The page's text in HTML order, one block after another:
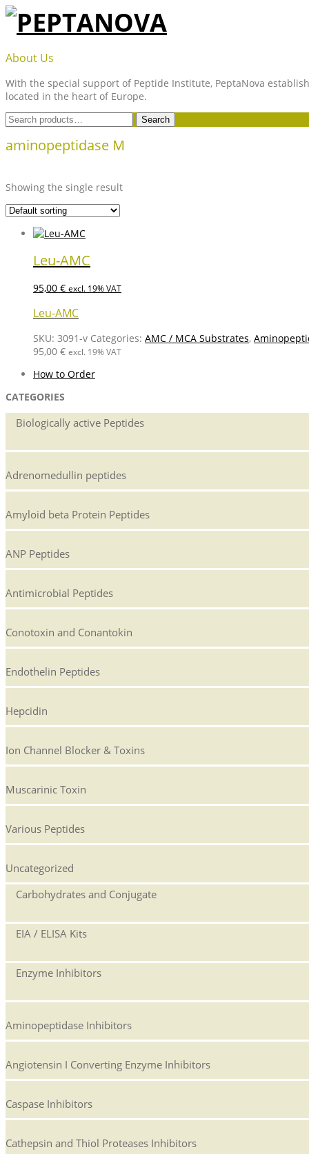
Skip
content
PEPTANOVA
About Us
With the special support of Peptide Institute, PeptaNova
located in the heart of Europe.
Search
for:
Search
aminopeptidase M
Showing the single result
Leu-AMC
95,00 € excl. 19% VAT
Leu-AMC
SKU: 3091-v Categories: AMC / MCA Substrates,
95,00 € excl. 19% VAT
How to Order
CATEGORIES
Biologically active Peptides
Adrenomedullin peptides
Amyloid beta Protein Peptides
ANP Peptides
Antimicrobial Peptides
Conotoxin and Conantokin
Endothelin Peptides
Hepcidin
Ion Channel Blocker & Toxins
Muscarinic Toxin
Various Peptides
Uncategorized
Carbohydrates and Conjugate
EIA / ELISA Kits
Enzyme Inhibitors
Aminopeptidase Inhibitors
Angiotensin I Converting Enzyme Inhibitors
Caspase Inhibitors
Cathepsin and Thiol Proteases Inhibitors